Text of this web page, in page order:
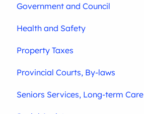
Government and Council
Health and Safety
Property Taxes
Provincial Courts, By-laws
Seniors Services, Long-term Care